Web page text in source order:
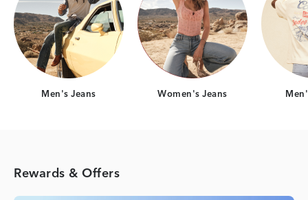
Men's Jeans Women's Jeans
Rewards & Offers